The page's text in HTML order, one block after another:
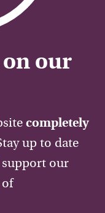
on our
completely
up to date
support our